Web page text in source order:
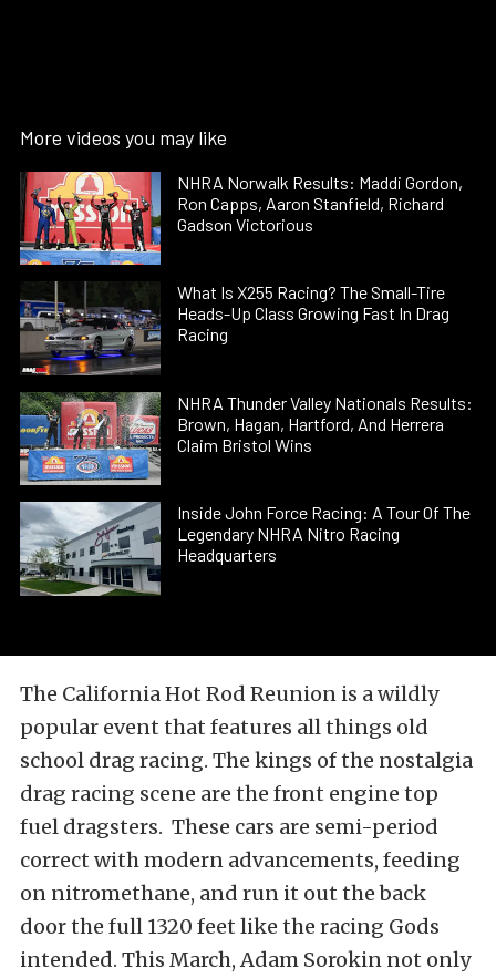
More videos you may like
NHRA Norwalk Results: Maddi Gordon,
Ron Capps, Aaron Stanfield, Richard
Gadson Victorious
What Is X255 Racing? The Small-Tire
Heads-Up Class Growing Fast In Drag
Racing
NHRA Thunder Valley Nationals Results:
Brown, Hagan, Hartford, And Herrera
Claim Bristol Wins
Inside John Force Racing: A Tour Of The
Legendary NHRA Nitro Racing
Headquarters
The California Hot Rod Reunion is a wildly
popular event that features all things old
school drag racing. The kings of the nostalgia
drag racing scene are the front engine top
fuel dragsters. These cars are semi-period
correct with modern advancements, feeding
on nitromethane, and run it out the back
door the full 1320 feet like the racing Gods
intended. This March, Adam Sorokin not only